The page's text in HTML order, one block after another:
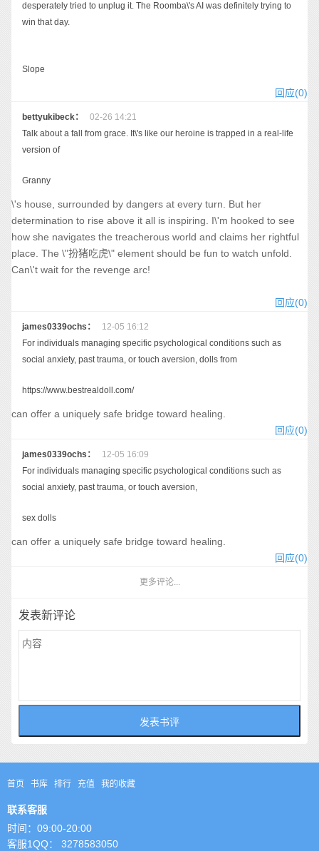
desperately tried to unplug it. The Roomba\'s AI was definitely trying to
win that day.
Slope
回应(0)
bettyukibeck：
02-26 14:21
Talk about a fall from grace. It\'s like our heroine is trapped in a real-life
version of
Granny
\'s house, surrounded by dangers at every turn. But her
determination to rise above it all is inspiring. I\'m hooked to see
how she navigates the treacherous world and claims her rightful
place. The \"扮猪吃虎\" element should be fun to watch unfold.
Can\'t wait for the revenge arc!
回应(0)
james0339ochs：
12-05 16:12
For individuals managing specific psychological conditions such as
social anxiety, past trauma, or touch aversion, dolls from
https://www.bestrealdoll.com/
can offer a uniquely safe bridge toward healing.
回应(0)
james0339ochs：
12-05 16:09
For individuals managing specific psychological conditions such as
social anxiety, past trauma, or touch aversion,
sex dolls
can offer a uniquely safe bridge toward healing.
回应(0)
更多评论...
发表新评论
首页 书库 排行 充值 我的收藏
联系客服
时间：09:00-20:00
客服1QQ： 3278583050